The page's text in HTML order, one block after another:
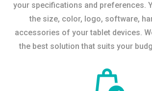
your specifications and preferences.
the size, color, logo, software,
accessories of your tablet devices.
the best solution that suits your